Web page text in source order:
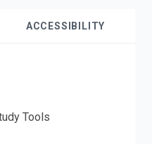
ACCESSIBILITY
Tools